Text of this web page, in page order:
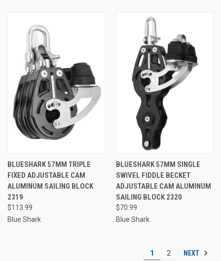
BLUESHARK 57MM TRIPLE
FIXED ADJUSTABLE CAM
ALUMINUM SAILING BLOCK
2319
$113.99
Blue Shark
BLUESHARK 57MM SINGLE
SWIVEL FIDDLE BECKET
ADJUSTABLE CAM ALUMINUM
SAILING BLOCK 2320
$70.99
Blue Shark
1 2 NEXT